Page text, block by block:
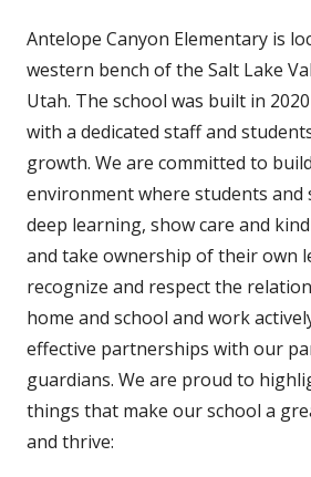
Antelope Canyon Elementary is
western bench of the Salt Lake
Utah. The school was built in
with a dedicated staff and
growth. We are committed to
environment where students and
deep learning, show care and
and take ownership of their own
recognize and respect the
home and school and work
effective partnerships with our
guardians. We are proud to
things that make our school a
and thrive: